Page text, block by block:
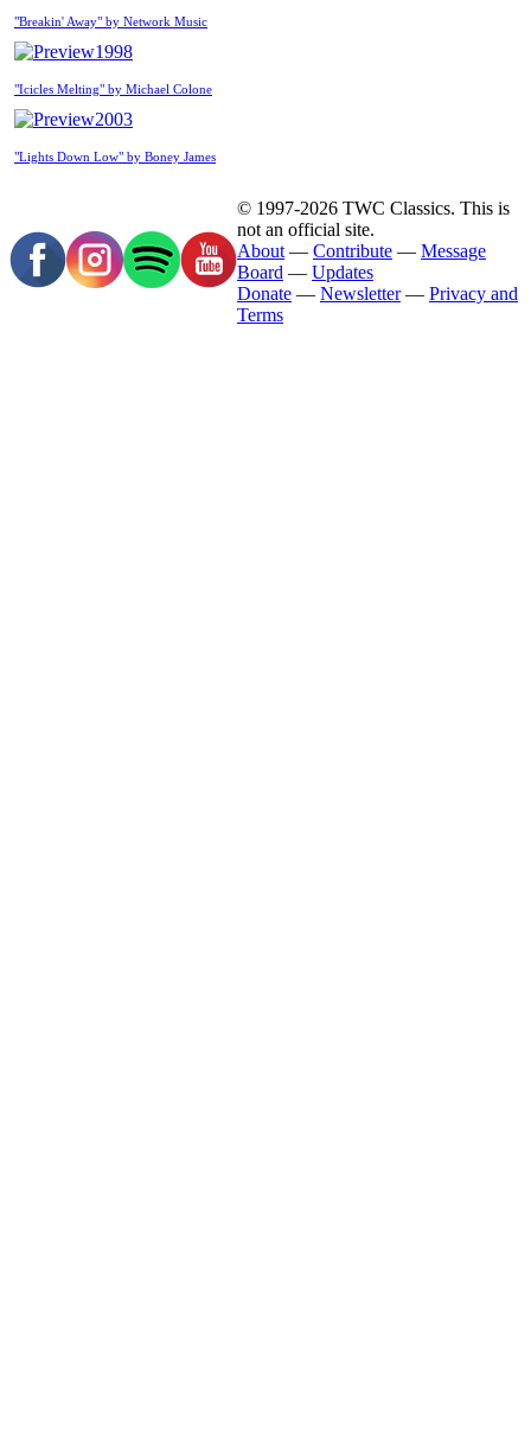
"Breakin' Away" by Network Music
1998
"Icicles Melting" by Michael Colone
2003
"Lights Down Low" by Boney James
© 1997-2026 TWC Classics. This is
not an official site.
About — Contribute — Message
Board — Updates
Donate — Newsletter— Privacy and
Terms